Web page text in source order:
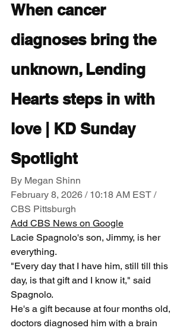
When cancer
diagnoses bring the
unknown, Lending
Hearts steps in with
love | KD Sunday
Spotlight
By Megan Shinn
February 8, 2026 / 10:18 AM EST /
CBS Pittsburgh
Add CBS News on Google
Lacie Spagnolo's son, Jimmy, is her
everything.
"Every day that I have him, still till this
day, is that gift and I know it," said
Spagnolo.
He's a gift because at four months old,
doctors diagnosed him with a brain